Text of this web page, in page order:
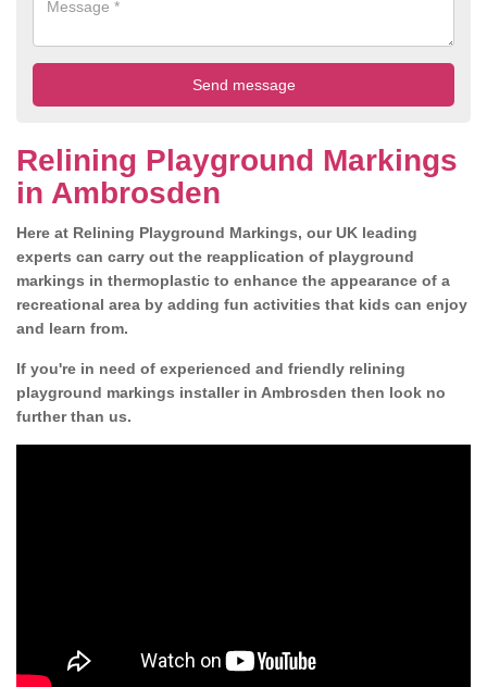
Relining Playground Markings
in Ambrosden
Here at Relining Playground Markings, our UK leading
experts can carry out the reapplication of playground
markings in thermoplastic to enhance the appearance of a
recreational area by adding fun activities that kids can enjoy
and learn from.
If you're in need of experienced and friendly relining
playground markings installer in Ambrosden then look no
further than us.